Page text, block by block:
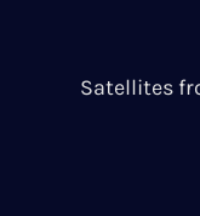
Satellites